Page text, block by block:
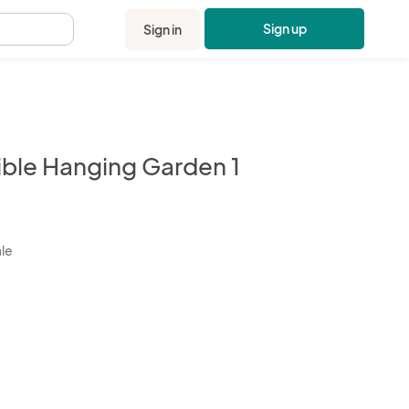
Sign in Sign up
Hanging Garden 1